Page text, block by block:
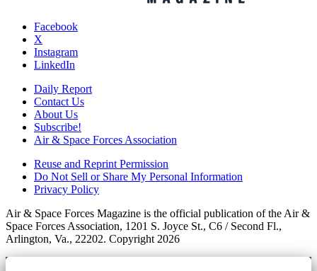
Facebook
X
Instagram
LinkedIn
Daily Report
Contact Us
About Us
Subscribe!
Air & Space Forces Association
Reuse and Reprint Permission
Do Not Sell or Share My Personal Information
Privacy Policy
Air & Space Forces Magazine is the official publication of the Air &
Space Forces Association, 1201 S. Joyce St., C6 / Second Fl.,
Arlington, Va., 22202. Copyright 2026